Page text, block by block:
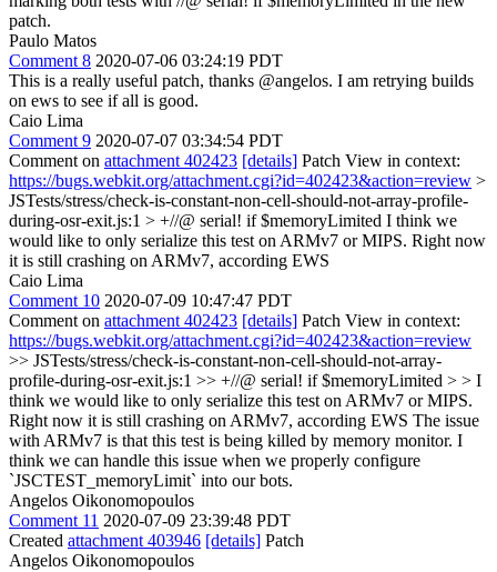
patch.
Paulo Matos
Comment 8 2020-07-06 03:24:19 PDT
This is a really useful patch, thanks @angelos. I am retrying builds
on ews to see if all is good.
Caio Lima
Comment 9 2020-07-07 03:34:54 PDT
Comment on attachment 402423 [details] Patch View in context:
https://bugs.webkit.org/attachment.cgi?id=402423&action=review >
JSTests/stress/check-is-constant-non-cell-should-not-array-profile-
during-osr-exit.js:1 > +//@ serial! if $memoryLimited I think we
would like to only serialize this test on ARMv7 or MIPS. Right now
it is still crashing on ARMv7, according EWS
Caio Lima
Comment 10 2020-07-09 10:47:47 PDT
Comment on attachment 402423 [details] Patch View in context:
https://bugs.webkit.org/attachment.cgi?id=402423&action=review
>> JSTests/stress/check-is-constant-non-cell-should-not-array-
profile-during-osr-exit.js:1 >> +//@ serial! if $memoryLimited > > I
think we would like to only serialize this test on ARMv7 or MIPS.
Right now it is still crashing on ARMv7, according EWS The issue
with ARMv7 is that this test is being killed by memory monitor. I
think we can handle this issue when we properly configure
`JSCTEST_memoryLimit` into our bots.
Angelos Oikonomopoulos
Comment 11 2020-07-09 23:39:48 PDT
Created attachment 403946 [details] Patch
Angelos Oikonomopoulos